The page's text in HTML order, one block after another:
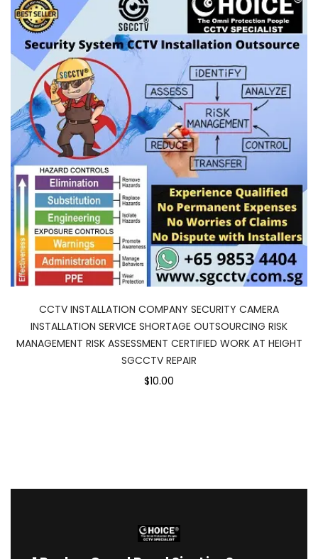
CCTV INSTALLATION COMPANY SECURITY CAMERA
INSTALLATION SERVICE SHORTAGE OUTSOURCING RISK
MANAGEMENT RISK ASSESSMENT CERTIFIED WORK AT HEIGHT
SGCCTV REPAIR
$10.00